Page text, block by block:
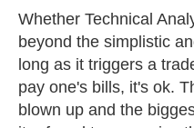
Whether Technical
beyond the simplistic
long as it triggers a
pay one's bills, it's ok.
blown up and the